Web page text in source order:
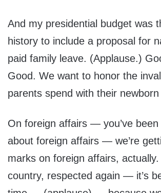
And my presidential budget was
history to include a proposal for
paid family leave. (Applause.)
Good. We want to honor the
parents spend with their newborn
On foreign affairs — you’ve
about foreign affairs — we’re
marks on foreign affairs,
country, respected again — it’s